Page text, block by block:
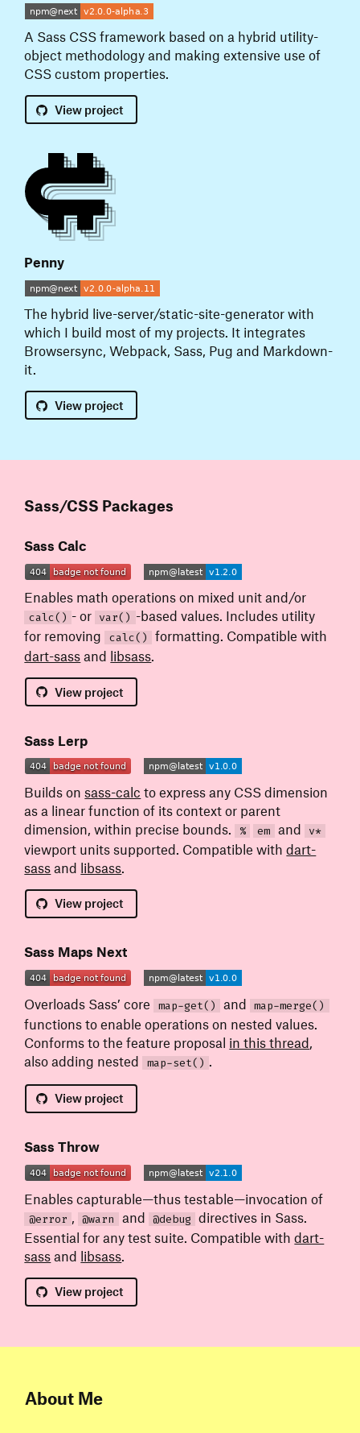
A Sass CSS framework based on a hybrid utility-
object methodology and making extensive use of
CSS custom properties.
Viewproject
Penny
The hybrid live-server/static-site-generator with
which I build most of my projects. It integrates
Browsersync, Webpack, Sass, Pug and Markdown-
it.
Viewproject
Sass/CSS Packages
Sass Calc
Enables math operations on mixed unit and/or
calc() - or var() -based values. Includes utility
for removing
calc()
formatting. Compatible with
dart-sass and libsass.
Viewproject
Sass Lerp
Builds onsass-calc to express any CSS dimension
as a linear function of its context or parent
dimension, within precise bounds.
% em and v*
viewport units supported. Compatible withdart-
sass and libsass
Viewproject
Sass Maps Next
Overloads Sass’ core map-get() and map-merge()
functions to enable operations on nested values.
Conforms to the feature proposal in this thread
also adding nested
map-set()
Viewproject
Sass Throw
Enables capturable—thus testable—invocation of
@error @warn and @debug directives in Sass.
Essential for any test suite. Compatible withdart-
sass and libsass
Viewproject
About Me